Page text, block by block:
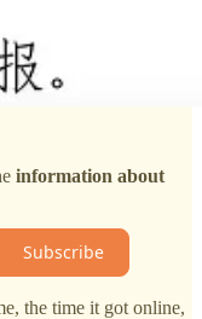
information about
Subscribe
the time it got online,